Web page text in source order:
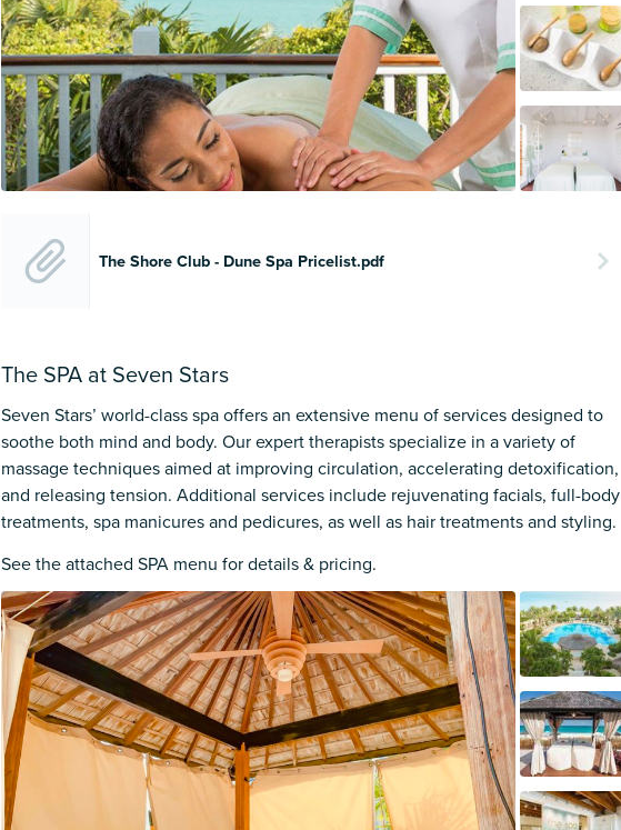
The Shore Club - Dune Spa Pricelist.pdf
The SPA at Seven Stars
Seven Stars’ world-class spa offers an extensive menu of services designed to
soothe both mind and body. Our expert therapists specialize in a variety of
massage techniques aimed at improving circulation, accelerating detoxification,
and releasing tension. Additional services include rejuvenating facials, full-body
treatments, spa manicures and pedicures, as well as hair treatments and styling.
See the attached SPA menu for details & pricing.